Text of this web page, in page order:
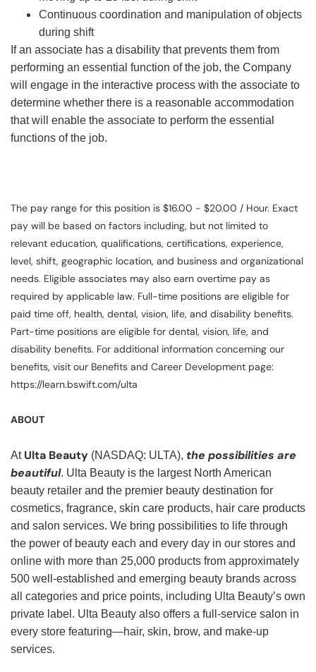
Continuous coordination and manipulation of objects
during shift
If an associate has a disability that prevents them from
performing an essential function of the job, the Company
will engage in the interactive process with the associate to
determine whether there is a reasonable accommodation
that will enable the associate to perform the essential
functions of the job.
The pay range for this position is $16.00 - $20.00 / Hour. Exact
pay will be based on factors including, but not limited to
relevant education, qualifications, certifications, experience,
level, shift, geographic location, and business and organizational
needs. Eligible associates may also earn overtime pay as
required by applicable law. Full-time positions are eligible for
paid time off, health, dental, vision, life, and disability benefits.
Part-time positions are eligible for dental, vision, life, and
disability benefits. For additional information concerning our
benefits, visit our Benefits and Career Development page:
https://learn.bswift.com/ulta
ABOUT
At Ulta Beauty (NASDAQ: ULTA), the possibilities are
beautiful. Ulta Beauty is the largest North American
beauty retailer and the premier beauty destination for
cosmetics, fragrance, skin care products, hair care products
and salon services. We bring possibilities to life through
the power of beauty each and every day in our stores and
online with more than 25,000 products from approximately
500 well-established and emerging beauty brands across
all categories and price points, including Ulta Beauty’s own
private label. Ulta Beauty also offers a full-service salon in
every store featuring—hair, skin, brow, and make-up
services.